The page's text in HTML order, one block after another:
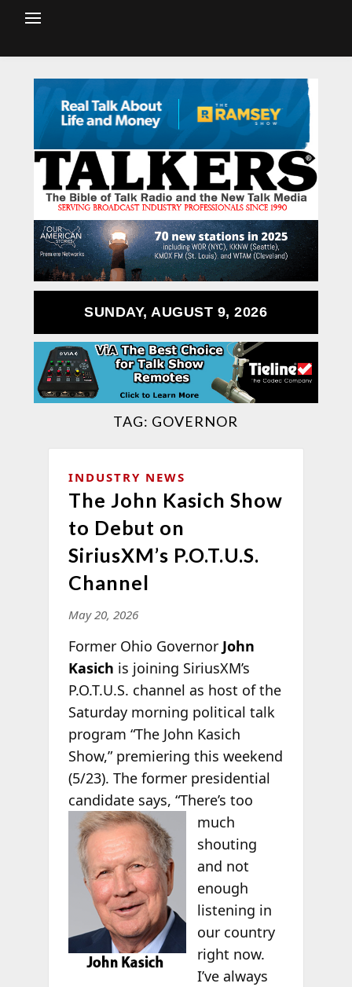
SUNDAY, AUGUST 9, 2026
TAG: GOVERNOR
INDUSTRY NEWS
The John Kasich Show
to Debut on
SiriusXM’s P.O.T.U.S.
Channel
May 20, 2026
Former Ohio Governor John
Kasich is joining SiriusXM’s
P.O.T.U.S. channel as host of the
Saturday morning political talk
program “The John Kasich
Show,” premiering this weekend
(5/23). The former presidential
candidate says, “There’s too
much
shouting
and not
enough
listening in
our country
right now.
I’ve always